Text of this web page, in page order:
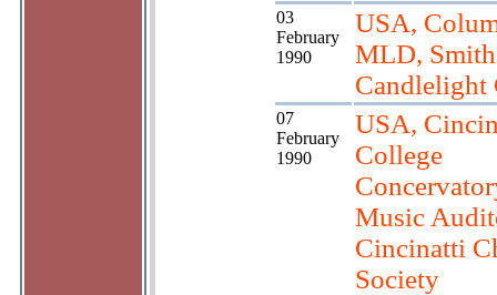
03
February
1990
USA,
MLD,
Candlelight
07
February
1990
USA,
College
Music
Cincinatti
Society